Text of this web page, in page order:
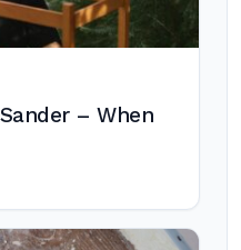
– When